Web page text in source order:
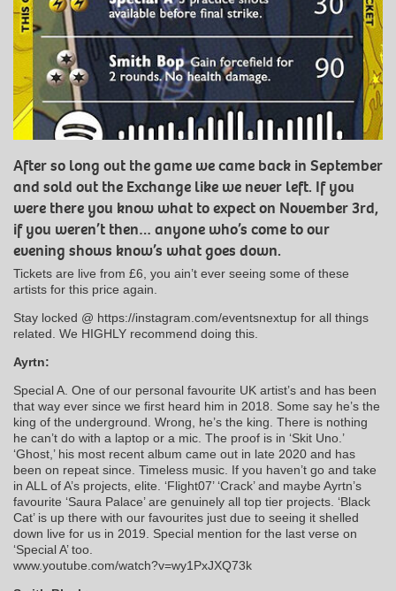
After so long out the game we came back in September
and sold out the Exchange like we never left. If you
were there you know what to expect on November 3rd,
if you weren’t then… anyone who’s come to our
evening shows know’s what goes down.
Tickets are live from £6, you ain’t ever seeing some of these
artists for this price again.
Stay locked @ https://instagram.com/eventsnextup for all things
related. We HIGHLY recommend doing this.
Ayrtn:
Special A. One of our personal favourite UK artist’s and has been
that way ever since we first heard him in 2018. Some say he’s the
king of the underground. Wrong, he’s the king. There is nothing
he can’t do with a laptop or a mic. The proof is in ‘Skit Uno.’
‘Ghost,’ his most recent album came out in late 2020 and has
been on repeat since. Timeless music. If you haven’t go and take
in ALL of A’s projects, elite. ‘Flight07’ ‘Crack’ and maybe Ayrtn’s
favourite ‘Saura Palace’ are genuinely all top tier projects. ‘Black
Cat’ is up there with our favourites just due to seeing it shelled
down live for us in 2019. Special mention for the last verse on
‘Special A’ too.
www.youtube.com/watch?v=wy1PxJXQ73k